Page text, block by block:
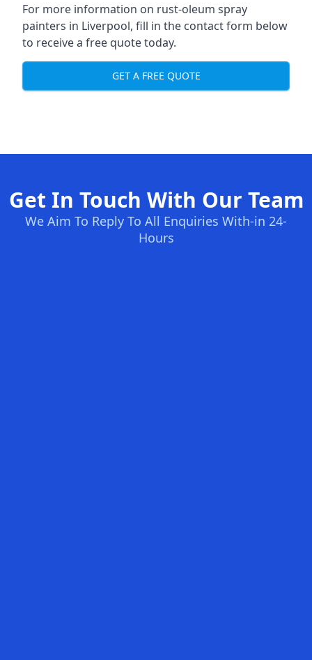
For more information on rust-oleum spray
painters in Liverpool, fill in the contact form below
to receive a free quote today.
GET A FREE QUOTE
Get In Touch With Our Team
We Aim To Reply To All Enquiries With-in 24-
Hours